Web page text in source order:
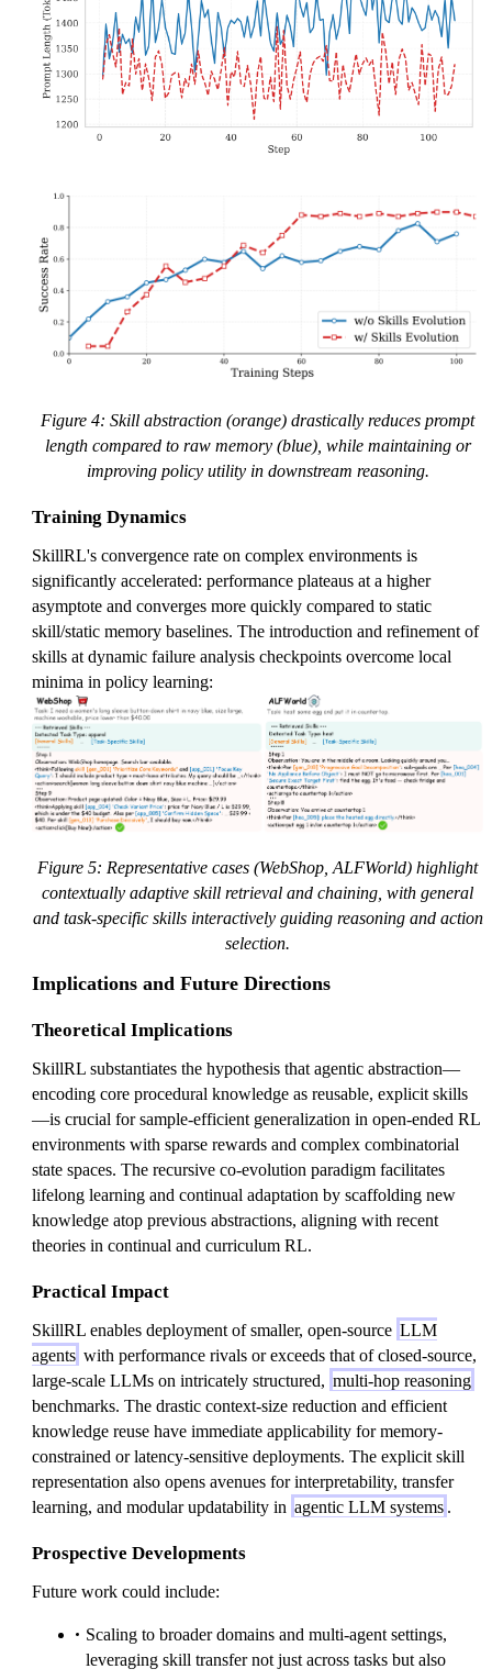
Figure 4: Skill abstraction (orange) drastically reduces prompt
length compared to raw memory (blue), while maintaining or
improving policy utility in downstream reasoning.
Training Dynamics
SkillRL's convergence rate on complex environments is
significantly accelerated: performance plateaus at a higher
asymptote and converges more quickly compared to static
skill/static memory baselines. The introduction and refinement of
skills at dynamic failure analysis checkpoints overcome local
minima in policy learning:
Figure 5: Representative cases (WebShop, ALFWorld) highlight
contextually adaptive skill retrieval and chaining, with general
and task-specific skills interactively guiding reasoning and action
selection.
Implications and Future Directions
Theoretical Implications
SkillRL substantiates the hypothesis that agentic abstraction—
encoding core procedural knowledge as reusable, explicit skills
—is crucial for sample-efficient generalization in open-ended RL
environments with sparse rewards and complex combinatorial
state spaces. The recursive co-evolution paradigm facilitates
lifelong learning and continual adaptation by scaffolding new
knowledge atop previous abstractions, aligning with recent
theories in continual and curriculum RL.
Practical Impact
SkillRL enables deployment of smaller, open-source LLM
agents with performance rivals or exceeds that of closed-source,
large-scale LLMs on intricately structured, multi-hop reasoning
benchmarks. The drastic context-size reduction and efficient
knowledge reuse have immediate applicability for memory-
constrained or latency-sensitive deployments. The explicit skill
representation also opens avenues for interpretability, transfer
learning, and modular updatability in agentic LLM systems .
Prospective Developments
Future work could include:
Scaling to broader domains and multi-agent settings,
leveraging skill transfer not just across tasks but also